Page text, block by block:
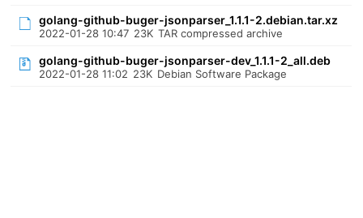
golang-github-buger-jsonparser_1.1.1-2.debian.tar.xz
2022-01-28 10:47 23K TAR compressed archive
golang-github-buger-jsonparser-dev_1.1.1-2_all.deb
2022-01-28 11:02 23K Debian Software Package